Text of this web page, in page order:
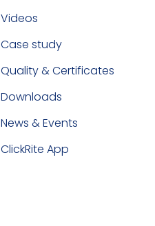
Videos
Case study
Quality & Certificates
Downloads
News & Events
ClickRite App